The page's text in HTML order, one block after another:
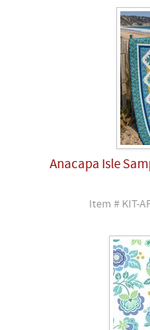
Anacapa Isle
Item # KIT-